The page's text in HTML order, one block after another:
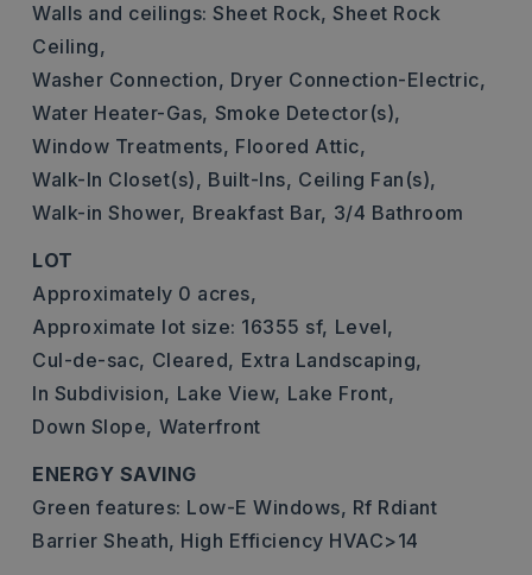
Walls and ceilings: Sheet Rock, Sheet Rock
Ceiling,
Washer Connection, Dryer Connection-Electric,
Water Heater-Gas, Smoke Detector(s),
Window Treatments, Floored Attic,
Walk-In Closet(s), Built-Ins, Ceiling Fan(s),
Walk-in Shower, Breakfast Bar, 3/4 Bathroom
LOT
Approximately 0 acres,
Approximate lot size: 16355 sf, Level,
Cul-de-sac, Cleared, Extra Landscaping,
In Subdivision, Lake View, Lake Front,
Down Slope, Waterfront
ENERGY SAVING
Green features: Low-E Windows, Rf Rdiant
Barrier Sheath, High Efficiency HVAC>14